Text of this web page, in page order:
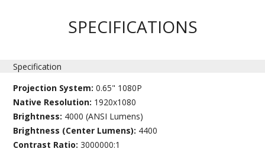
SPECIFICATIONS
Specification
Projection System:0.65" 1080P
Native Resolution: 1920x1080
Brightness: 4000 (ANSI Lumens)
Brightness (Center Lumens): 4400
Contrast Ratio:3000000:1